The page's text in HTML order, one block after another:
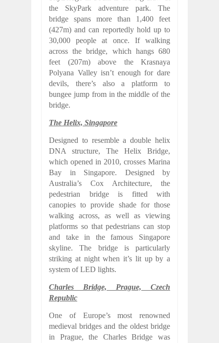
the SkyPark adventure park. The
bridge spans more than 1,400 feet
(427m) and can reportedly hold up to
30,000 people at once. If walking
across the bridge, which hangs 680
feet (207m) above the Krasnaya
Polyana Valley isn’t enough for dare
devils, there’s also a platform to
bungee jump from in the middle of the
bridge.
The Helix, Singapore
Designed to resemble a double helix
DNA structure, The Helix Bridge,
which opened in 2010, crosses Marina
Bay in Singapore. Designed by
Australia’s Cox Architecture, the
pedestrian bridge is fitted with
canopies to provide shade for those
walking across, as well as viewing
platforms so that pedestrians can stop
and take in the famous Singapore
skyline. The bridge is particularly
striking at night when it’s lit up by a
system of LED lights.
Charles Bridge, Prague, Czech
Republic
One of Europe’s most renowned
medieval bridges and the oldest bridge
in Prague, the Charles Bridge was